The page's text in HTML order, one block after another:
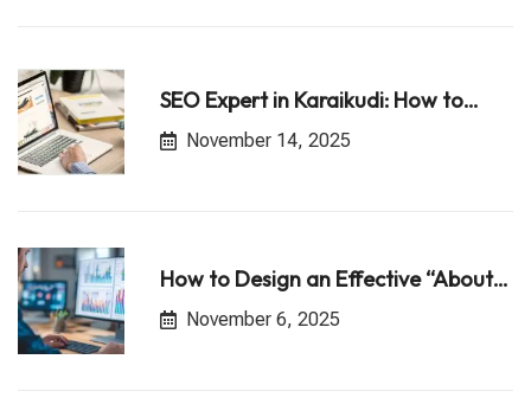
SEO Expert in Karaikudi: How to…
November 14, 2025
How to Design an Effective “About…
November 6, 2025